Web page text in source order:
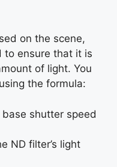
on the scene,
to ensure that it is
of light. You
the formula:
shutter speed
ND filter’s light